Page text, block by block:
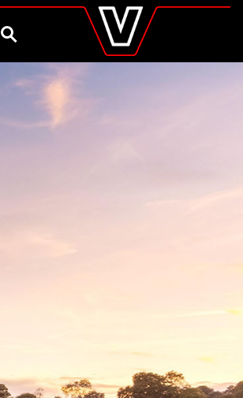
valtra.com
Austria
Denmark
Sweden
SEARCH